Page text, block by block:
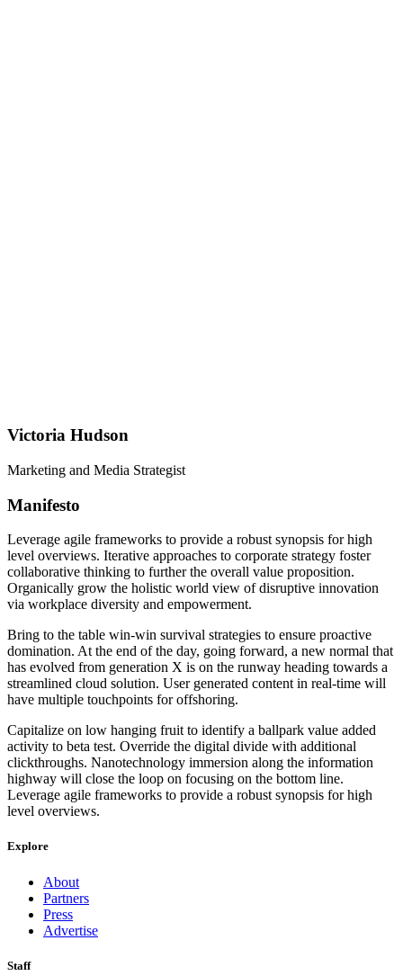
Victoria Hudson
Marketing and Media Strategist
Manifesto
Leverage agile frameworks to provide a robust synopsis for high
level overviews. Iterative approaches to corporate strategy foster
collaborative thinking to further the overall value proposition.
Organically grow the holistic world view of disruptive innovation
via workplace diversity and empowerment.
Bring to the table win-win survival strategies to ensure proactive
domination. At the end of the day, going forward, a new normal that
has evolved from generation X is on the runway heading towards a
streamlined cloud solution. User generated content in real-time will
have multiple touchpoints for offshoring.
Capitalize on low hanging fruit to identify a ballpark value added
activity to beta test. Override the digital divide with additional
clickthroughs. Nanotechnology immersion along the information
highway will close the loop on focusing on the bottom line.
Leverage agile frameworks to provide a robust synopsis for high
level overviews.
Explore
About
Partners
Press
Advertise
Staff